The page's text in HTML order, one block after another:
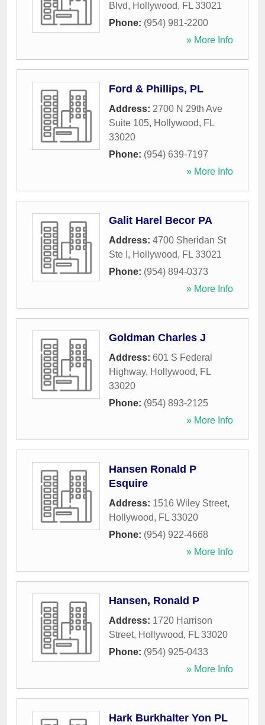
Blvd, Hollywood, FL 33021
Phone: (954) 981-2200
» More Info
Ford & Phillips, PL
Address: 2700 N 29th Ave
Suite 105, Hollywood, FL
33020
Phone: (954) 639-7197
» More Info
Galit Harel Becor PA
Address: 4700 Sheridan St
Ste I , Hollywood, FL 33021
Phone: (954) 894-0373
» More Info
Goldman Charles J
Address: 601 S Federal
Highway, Hollywood, FL
33020
Phone: (954) 893-2125
» More Info
Hansen Ronald P
Esquire
Address: 1516 Wiley Street,
Hollywood, FL 33020
Phone: (954) 922-4668
» More Info
Hansen, Ronald P
Address: 1720 Harrison
Street, Hollywood, FL 33020
Phone: (954) 925-0433
» More Info
Hark Burkhalter Yon PL